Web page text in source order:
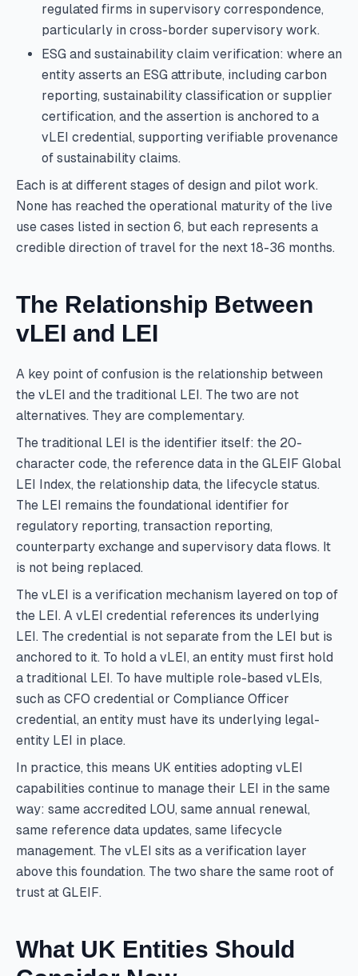
regulated firms in supervisory correspondence,
particularly in cross-border supervisory work.
ESG and sustainability claim verification: where an
entity asserts an ESG attribute, including carbon
reporting, sustainability classification or supplier
certification, and the assertion is anchored to a
vLEI credential, supporting verifiable provenance
of sustainability claims.
Each is at different stages of design and pilot work.
None has reached the operational maturity of the live
use cases listed in section 6, but each represents a
credible direction of travel for the next 18-36 months.
The Relationship Between
vLEI and LEI
A key point of confusion is the relationship between
the vLEI and the traditional LEI. The two are not
alternatives. They are complementary.
The traditional LEI is the identifier itself: the 20-
character code, the reference data in the GLEIF Global
LEI Index, the relationship data, the lifecycle status.
The LEI remains the foundational identifier for
regulatory reporting, transaction reporting,
counterparty exchange and supervisory data flows. It
is not being replaced.
The vLEI is a verification mechanism layered on top of
the LEI. A vLEI credential references its underlying
LEI. The credential is not separate from the LEI but is
anchored to it. To hold a vLEI, an entity must first hold
a traditional LEI. To have multiple role-based vLEIs,
such as CFO credential or Compliance Officer
credential, an entity must have its underlying legal-
entity LEI in place.
In practice, this means UK entities adopting vLEI
capabilities continue to manage their LEI in the same
way: same accredited LOU, same annual renewal,
same reference data updates, same lifecycle
management. The vLEI sits as a verification layer
above this foundation. The two share the same root of
trust at GLEIF.
What UK Entities Should